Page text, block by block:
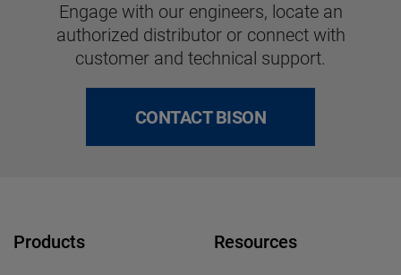
Engage with our engineers, locate an
authorized distributor or connect with
customer and technical support.
CONTACT BISON
Products Resources